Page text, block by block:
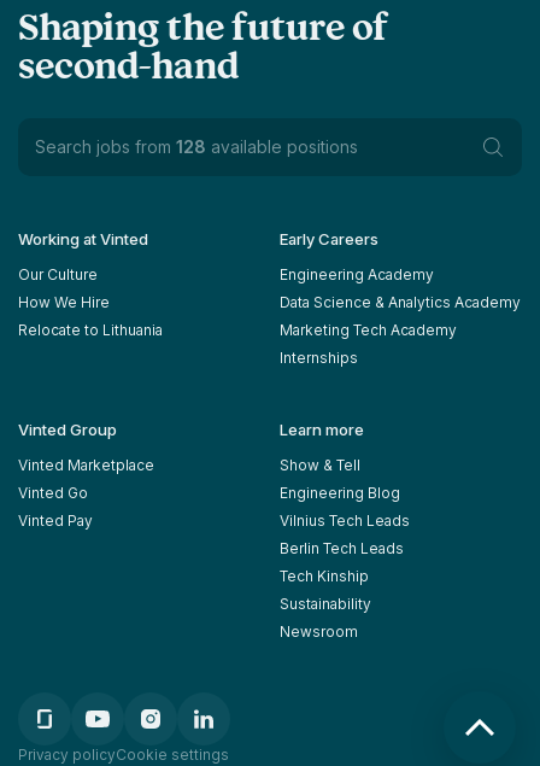
Shaping the future of
second-hand
Search jobs from 128 available positions
Working at Vinted
Our Culture
How We Hire
Relocate to Lithuania
Early Careers
Engineering Academy
Data Science & Analytics Academy
Marketing Tech Academy
Internships
Vinted Group
Vinted Marketplace
Vinted Go
Vinted Pay
Learn more
Show & Tell
Engineering Blog
Vilnius Tech Leads
Berlin Tech Leads
Tech Kinship
Sustainability
Newsroom
Privacy policyCookie settings